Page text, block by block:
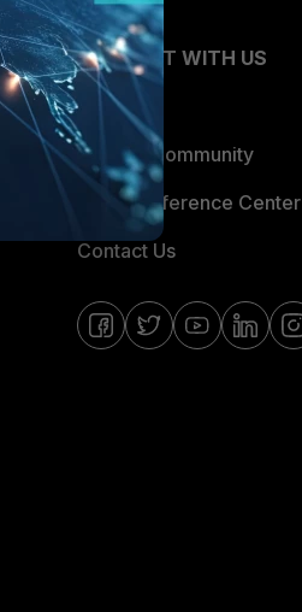
CONNECT WITH US
Blogs
Fortinet Community
Email Preference Center
Contact Us